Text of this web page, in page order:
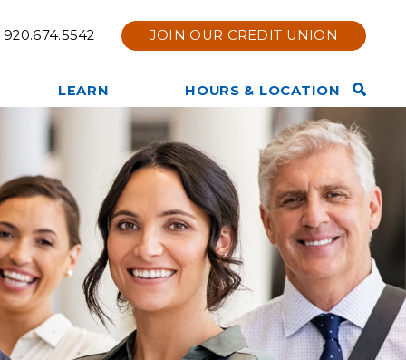
920.674.5542 JOIN OUR CREDIT UNION
LEARN
TruStage Insurance
Products
Other Services Offered
Privacy Policy
Member News & Notices
Online & Mobile Bank Tips
and Information
Tools & Calculators
Other Financial Resources
Website Disclaimer
Membership Eligibility
Our Team
HOURS & LOCATION
Contact Us
Hours & Location
Holiday Hours
Branch Renovation
Join Now
Open
Search
Bar